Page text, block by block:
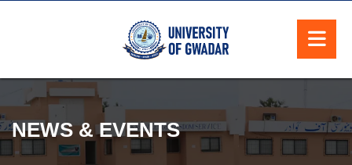
NEWS & EVENTS